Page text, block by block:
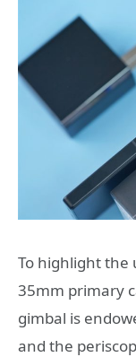
To highlight the
35mm primary
gimbal is
and the